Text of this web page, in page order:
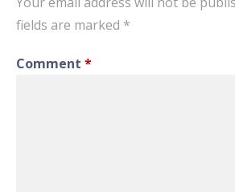
fields are marked *
Comment *